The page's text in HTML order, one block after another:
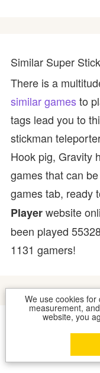
Similar Super
There is a
similar gamesto
tags lead you to
stickman
Hook pig, Gravity
games that can
games tab, ready
Playerwebsite
been played
1131 gamers!
We use cookies
measurement,
website, you
2026 ©